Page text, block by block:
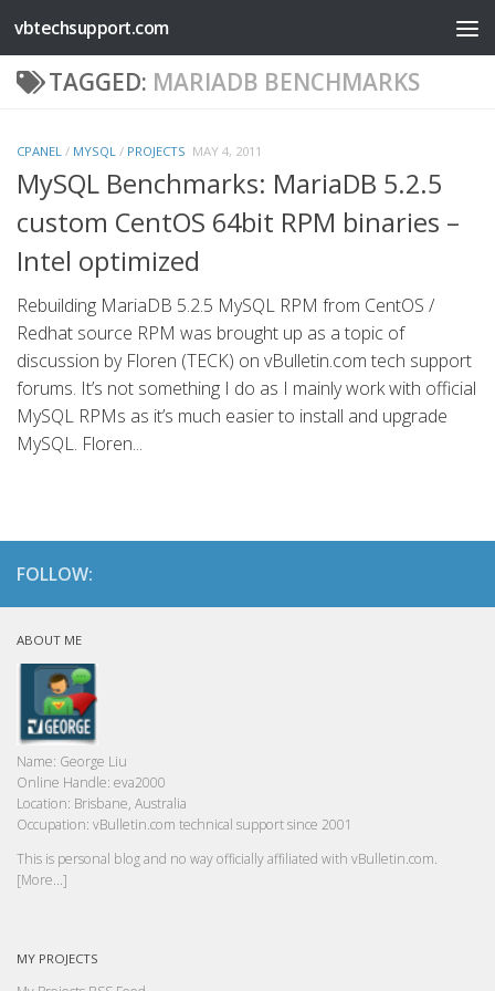
Skip to content
vbtechsupport.com
TAGGED: MARIADB BENCHMARKS
CPANEL / MYSQL / PROJECTS MAY 4, 2011
MySQL Benchmarks: MariaDB 5.2.5
custom CentOS 64bit RPM binaries –
Intel optimized
Rebuilding MariaDB 5.2.5 MySQL RPM from CentOS /
Redhat source RPM was brought up as a topic of
discussion by Floren (TECK) on vBulletin.com tech support
forums. It’s not something I do as I mainly work with official
MySQL RPMs as it’s much easier to install and upgrade
MySQL. Floren...
FOLLOW:
ABOUT ME
Name: George Liu
Online Handle: eva2000
Location: Brisbane, Australia
Occupation: vBulletin.com technical support since 2001
This is personal blog and no way officially affiliated with vBulletin.com.
[More...]
MY PROJECTS